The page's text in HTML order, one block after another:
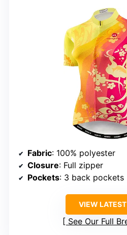
Fabric: 100% polyester
Closure: Full zipper
Pockets: 3 back pockets
VIEW
See Our Full